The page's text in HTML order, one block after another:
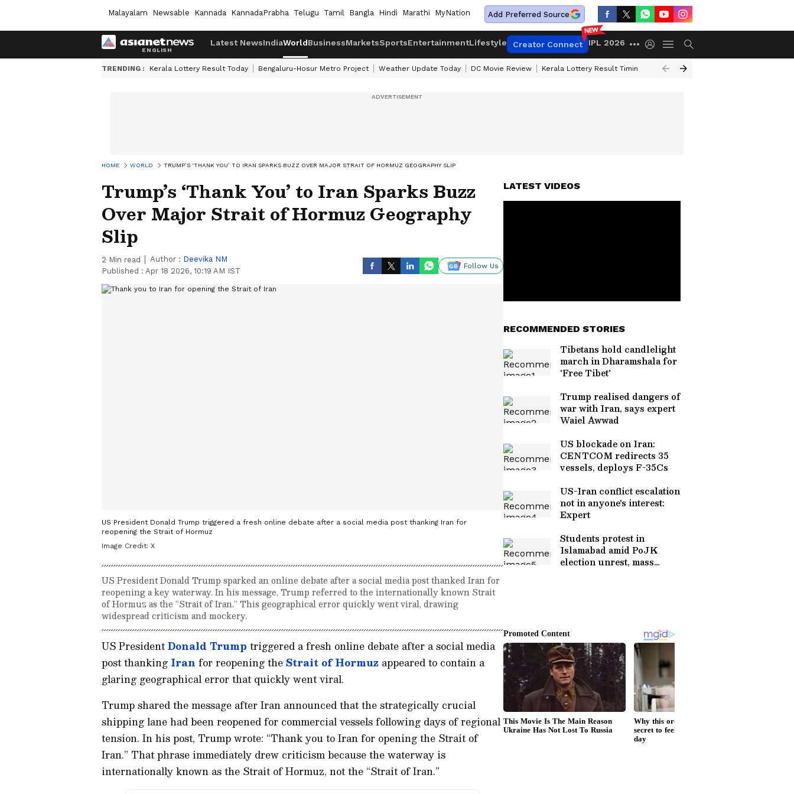
Malayalam Newsable Kannada KannadaPrabha Telugu Tamil Bangla Hindi Marathi MyNation Add Preferred Source
Latest NewsIndiaWorldBusinessMarketsSportsEntertainmentLifestyle Creator Connect IPL 2026
TRENDING : Kerala Lottery Result Today Bengaluru-Hosur Metro Project Weather Update Today DC Movie Review Kerala Lottery Result Timing Today Gold Rates Today
HOME WORLD TRUMP’S ‘THANK YOU’ TO IRAN SPARKS BUZZ OVER MAJOR STRAIT OF HORMUZ GEOGRAPHY SLIP
Trump’s ‘Thank You’ to Iran Sparks Buzz
Over Major Strait of Hormuz Geography
Slip
2 Min read Author : Deevika NM
Published : Apr 18 2026, 10:19 AM IST
Follow Us
US President Donald Trump triggered a fresh online debate after a social media post thanking Iran for
reopening the Strait of Hormuz
Image Credit: X
US President Donald Trump sparked an online debate after a social media post thanked Iran for
reopening a key waterway. In his message, Trump referred to the internationally known Strait
of Hormuz as the “Strait of Iran.” This geographical error quickly went viral, drawing
widespread criticism and mockery.
US PresidentDonald Trump triggered a fresh online debate after a social media
post thanking Iran for reopening theStrait of Hormuz appeared to contain a
glaring geographical error that quickly went viral.
Trump shared the message after Iran announced that the strategically crucial
shipping lane had been reopened for commercial vessels following days of regional
tension. In his post, Trump wrote: “Thank you to Iran for opening the Strait of
Iran.” That phrase immediately drew criticism because the waterway is
internationally known as the Strait of Hormuz, not the “Strait of Iran.”
LATEST VIDEOS
RECOMMENDED STORIES
Tibetans hold candlelight
march in Dharamshala for
'Free Tibet'
Trump realised dangers of
war with Iran, says expert
Waiel Awwad
US blockade on Iran:
CENTCOM redirects 35
vessels, deploys F-35Cs
US-Iran conflict escalation
not in anyone's interest:
Expert
Students protest in
Islamabad amid PoJK
election unrest, mass